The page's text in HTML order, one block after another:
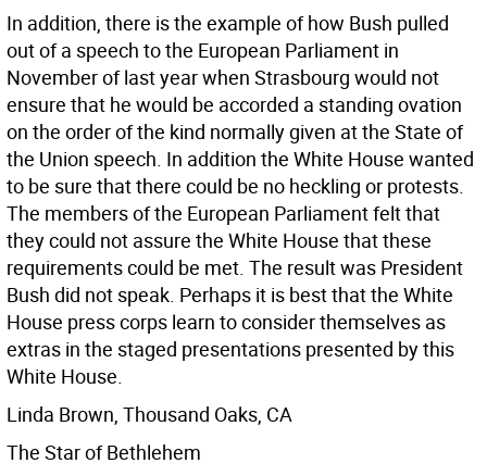
In addition, there is the example of how Bush pulled
out of a speech to the European Parliament in
November of last year when Strasbourg would not
ensure that he would be accorded a standing ovation
on the order of the kind normally given at the State of
the Union speech. In addition the White House wanted
to be sure that there could be no heckling or protests.
The members of the European Parliament felt that
they could not assure the White House that these
requirements could be met. The result was President
Bush did not speak. Perhaps it is best that the White
House press corps learn to consider themselves as
extras in the staged presentations presented by this
White House.
Linda Brown, Thousand Oaks, CA
The Star of Bethlehem